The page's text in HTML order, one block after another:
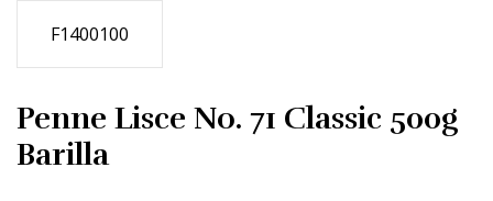
F1400100
Penne Lisce No. 71 Classic 500g
Barilla